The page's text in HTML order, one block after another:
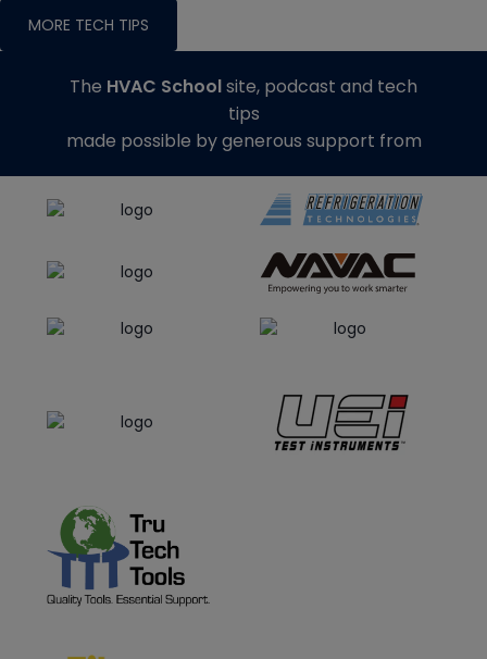
MORE TECH TIPS
The HVAC Schoolsite, podcast and tech
tips
made possible by generous support from